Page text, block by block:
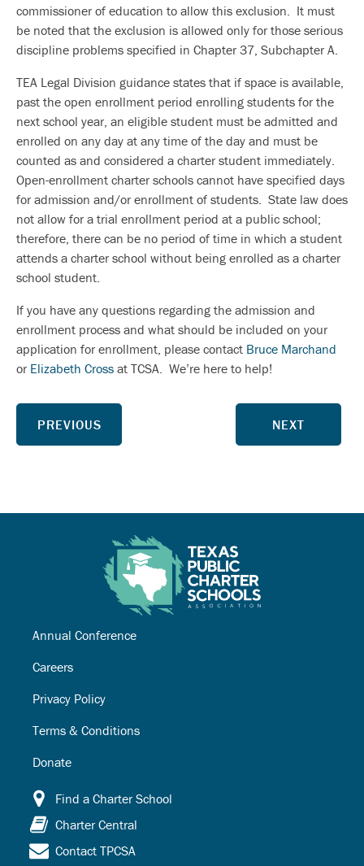
commissioner of education to allow this exclusion. It must
be noted that the exclusion is allowed only for those serious
discipline problems specified in Chapter 37, Subchapter A.
TEA Legal Division guidance states that if space is available,
past the open enrollment period enrolling students for the
next school year, an eligible student must be admitted and
enrolled on any day at any time of the day and must be
counted as and considered a charter student immediately.
Open-enrollment charter schools cannot have specified days
for admission and/or enrollment of students. State law does
not allow for a trial enrollment period at a public school;
therefore, there can be no period of time in which a student
attends a charter school without being enrolled as a charter
school student.
If you have any questions regarding the admission and
enrollment process and what should be included on your
application for enrollment, please contact Bruce Marchand
or Elizabeth Cross at TCSA. We’re here to help!
PREVIOUS NEXT
Annual Conference
Careers
Privacy Policy
Terms & Conditions
Donate
Find a Charter School
Charter Central
Contact TPCSA